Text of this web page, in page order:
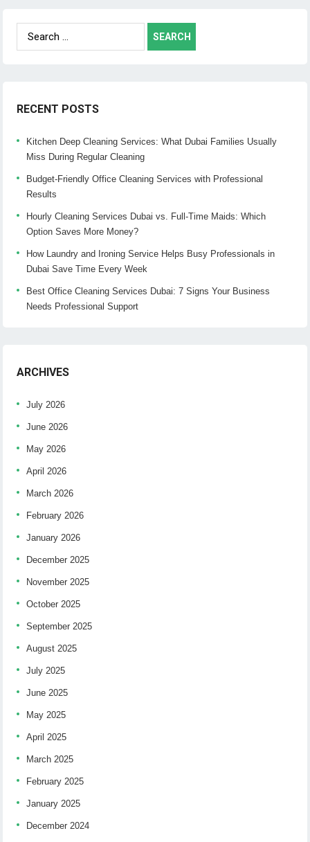
Search
for:
RECENT POSTS
Kitchen Deep Cleaning Services: What Dubai Families Usually
Miss During Regular Cleaning
Budget-Friendly Office Cleaning Services with Professional
Results
Hourly Cleaning Services Dubai vs. Full-Time Maids: Which
Option Saves More Money?
How Laundry and Ironing Service Helps Busy Professionals in
Dubai Save Time Every Week
Best Office Cleaning Services Dubai: 7 Signs Your Business
Needs Professional Support
ARCHIVES
July 2026
June 2026
May 2026
April 2026
March 2026
February 2026
January 2026
December 2025
November 2025
October 2025
September 2025
August 2025
July 2025
June 2025
May 2025
April 2025
March 2025
February 2025
January 2025
December 2024